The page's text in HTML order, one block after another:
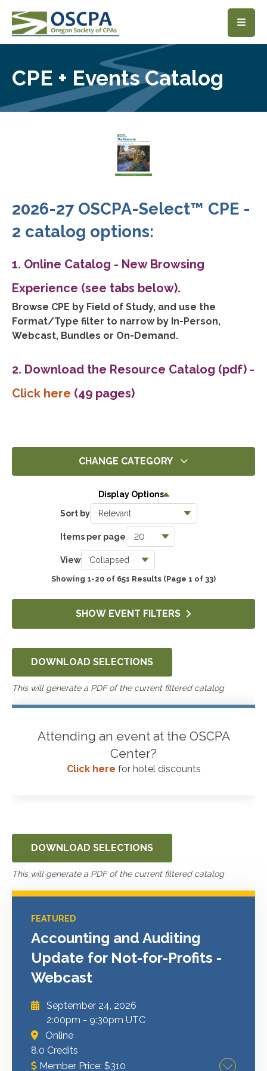
SKIP TO MAIN CONTENT
CPE + Events Catalog
2026-27 OSCPA-Select™ CPE -
2 catalog options:
1. Online Catalog - New Browsing
Experience (see tabs below).
Browse CPE by Field of Study, and use the
Format/Type filter to narrow by In-Person,
Webcast, Bundles or On-Demand.
2. Download the Resource Catalog (pdf) -
Click here (49 pages)
CHANGE CATEGORY
Government & Not-for-Profit
Professional Skills, Technology & Business
4521
Display Options
Sort by
Items per page
View
Showing 1-20 of 651 Results (Page 1 of 33)
DOWNLOAD SELECTIONS
This will generate a PDF of the current filtered catalog
FEATURED
Accounting and Auditing
Update for Not-for-Profits -
Webcast
September 24, 2026
2:00pm - 9:30pm UTC
Online
8.0 Credits
Member Price: $310
SHOW EVENT FILTERS
DOWNLOAD SELECTIONS
This will generate a PDF of the current filtered catalog
Attending an event at the OSCPA
Center?
Click here for hotel discounts